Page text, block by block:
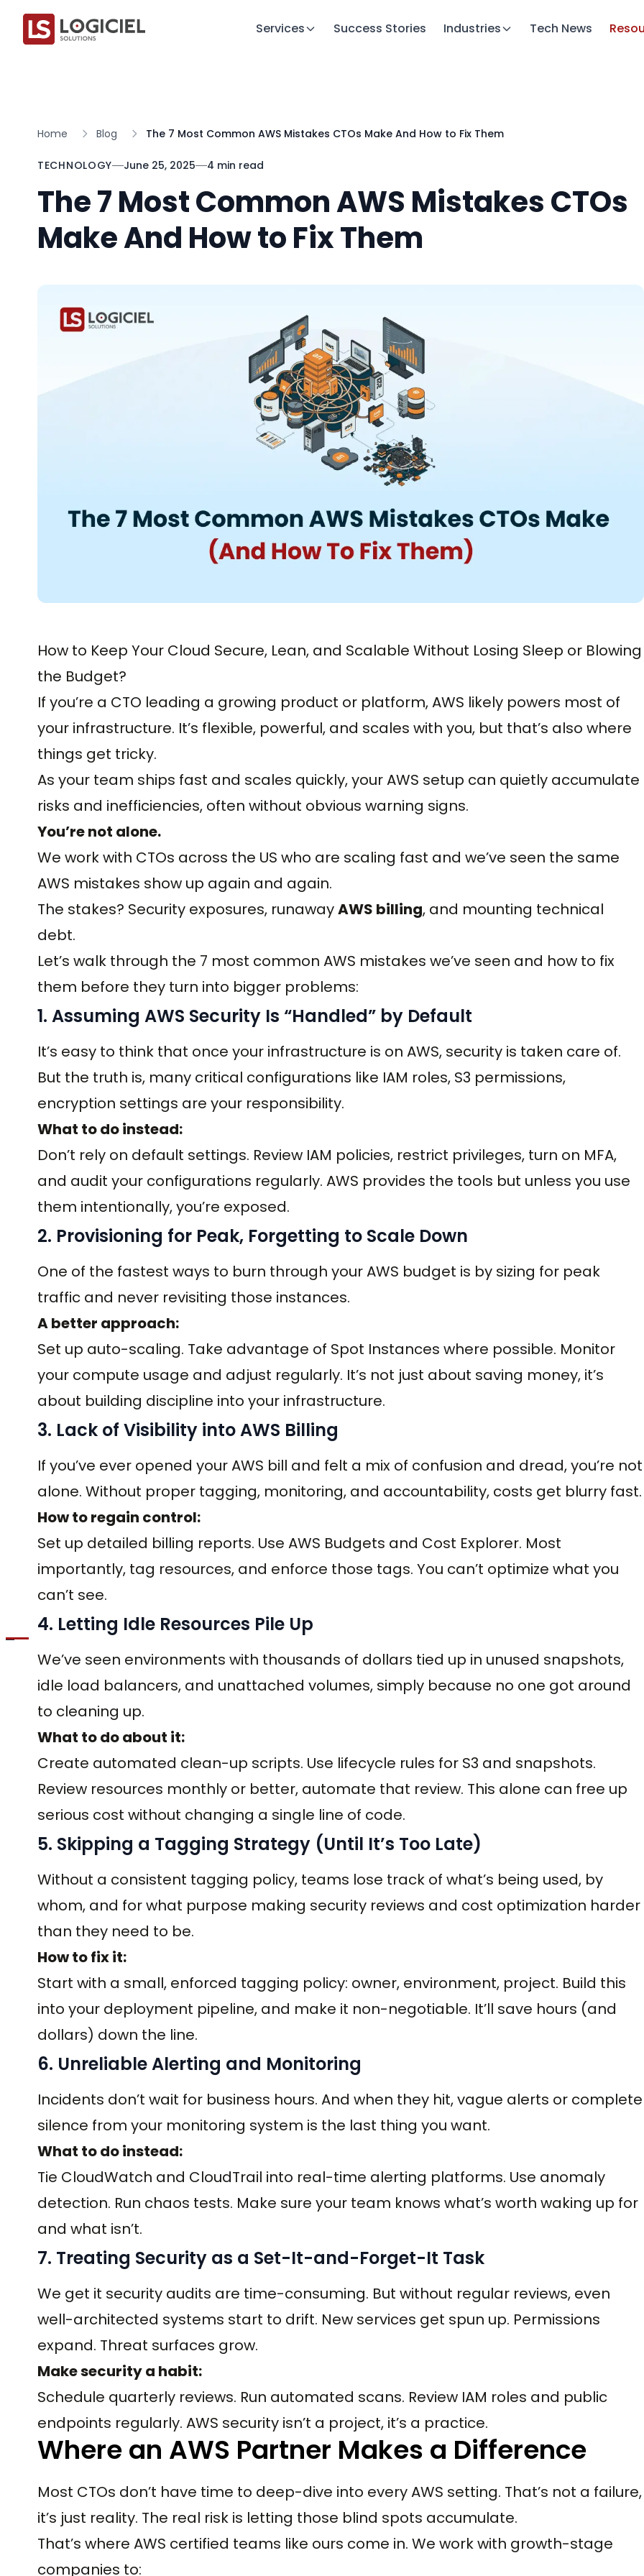
Services Success Stories Industries Tech News
Home Blog The 7 Most Common AWS Mistakes CTOs Make And How to Fix Them
TECHNOLOGY June 25, 2025 4 min read
The 7 Most Common AWS Mistakes CTOs
Make And How to Fix Them
How to Keep Your Cloud Secure, Lean, and Scalable Without Losing Sleep or Blowing
the Budget?
If you’re a CTO leading a growing product or platform, AWS likely powers most of
your infrastructure. It’s flexible, powerful, and scales with you, but that’s also where
things get tricky.
As your team ships fast and scales quickly, your AWS setup can quietly accumulate
risks and inefficiencies, often without obvious warning signs.
You’re not alone.
We work with CTOs across the US who are scaling fast and we’ve seen the same
AWS mistakes show up again and again.
The stakes? Security exposures, runawayAWS billing, and mounting technical
debt.
Let’s walk through the 7 most common AWS mistakes we’ve seen and how to fix
them before they turn into bigger problems:
1. Assuming AWS Security Is “Handled” by Default
It’s easy to think that once your infrastructure is on AWS, security is taken care of.
But the truth is, many critical configurations like IAM roles, S3 permissions,
encryption settings are your responsibility.
What to do instead:
Don’t rely on default settings. Review IAM policies, restrict privileges, turn on MFA,
and audit your configurations regularly. AWS provides the tools but unless you use
them intentionally, you’re exposed.
2. Provisioning for Peak, Forgetting to Scale Down
One of the fastest ways to burn through your AWS budget is by sizing for peak
traffic and never revisiting those instances.
A better approach:
Set up auto-scaling. Take advantage of Spot Instances where possible. Monitor
your compute usage and adjust regularly. It’s not just about saving money, it’s
about building discipline into your infrastructure.
3. Lack of Visibility into AWS Billing
If you’ve ever opened your AWS bill and felt a mix of confusion and dread, you’re not
alone. Without proper tagging, monitoring, and accountability, costs get blurry fast.
How to regain control:
Set up detailed billing reports. Use AWS Budgets and Cost Explorer. Most
importantly, tag resources, and enforce those tags. You can’t optimize what you
can’t see.
4. Letting Idle Resources Pile Up
We’ve seen environments with thousands of dollars tied up in unused snapshots,
idle load balancers, and unattached volumes, simply because no one got around
to cleaning up.
What to do about it:
Create automated clean-up scripts. Use lifecycle rules for S3 and snapshots.
Review resources monthly or better, automate that review. This alone can free up
serious cost without changing a single line of code.
5. Skipping a Tagging Strategy (Until It’s Too Late)
Without a consistent tagging policy, teams lose track of what’s being used, by
whom, and for what purpose making security reviews and cost optimization harder
than they need to be.
How to fix it:
Start with a small, enforced tagging policy: owner, environment, project. Build this
into your deployment pipeline, and make it non-negotiable. It’ll save hours (and
dollars) down the line.
6. Unreliable Alerting and Monitoring
Incidents don’t wait for business hours. And when they hit, vague alerts or complete
silence from your monitoring system is the last thing you want.
What to do instead:
Tie CloudWatch and CloudTrail into real-time alerting platforms. Use anomaly
detection. Run chaos tests. Make sure your team knows what’s worth waking up for
and what isn’t.
7. Treating Security as a Set-It-and-Forget-It Task
We get it security audits are time-consuming. But without regular reviews, even
well-architected systems start to drift. New services get spun up. Permissions
expand. Threat surfaces grow.
Make security a habit:
Schedule quarterly reviews. Run automated scans. Review IAM roles and public
endpoints regularly. AWS security isn’t a project, it’s a practice.
Where an AWS Partner Makes a Difference
Most CTOs don’t have time to deep-dive into every AWS setting. That’s not a failure,
it’s just reality. The real risk is letting those blind spots accumulate.
That’s where AWS certified teams like ours come in. We work with growth-stage
companies to: